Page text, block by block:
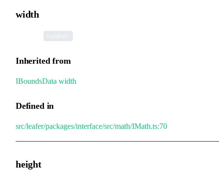
width
Inherited from
IBoundsData width
Defined in
src/leafer/packages/interface/src/math/IMath.ts:70
height